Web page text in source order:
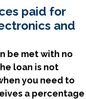
paid for
and
be met with no
loan is not
you need to
a percentage